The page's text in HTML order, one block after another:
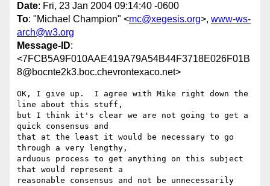
Date: Fri, 23 Jan 2004 09:14:40 -0600
To: "Michael Champion" <mc@xegesis.org>, www-ws-
arch@w3.org
Message-ID:
<7FCB5A9F010AAE419A79A54B44F3718E026F01B
8@bocnte2k3.boc.chevrontexaco.net>
OK, I give up.  I agree with Mike right down the
line about this stuff,
but I think it's clear we are not going to get a
quick consensus and
that at the least it would be necessary to go
through a very lengthy,
arduous process to get anything on this subject
that would represent a
reasonable consensus and not be unnecessarily